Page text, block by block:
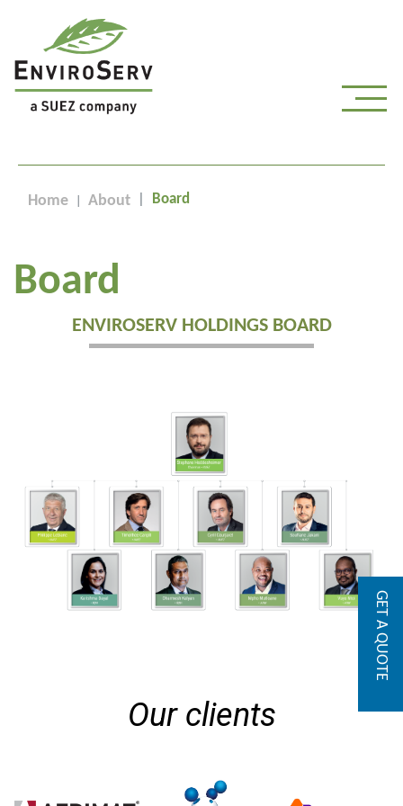
Home About Board
Board
ENVIROSERV HOLDINGS BOARD
GET A QUOTE
Our clients